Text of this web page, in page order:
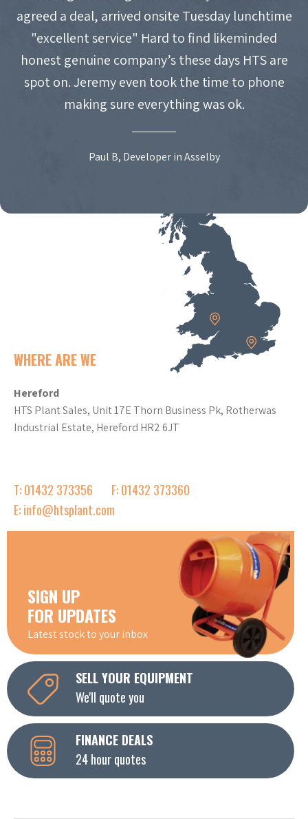
agreed a deal, arrived onsite Tuesday lunchtime
"excellent service" Hard to find likeminded
honest genuine company’s these days HTS are
spot on. Jeremy even took the time to phone
making sure everything was ok.
Paul B, Developer in Asselby
WHERE ARE WE
Hereford
HTS Plant Sales, Unit 17E Thorn Business Pk, Rotherwas
Industrial Estate, Hereford HR2 6JT
T: 01432 373356
F: 01432 373360
E: info@htsplant.com
SIGN UP
FOR UPDATES
Latest stock to your inbox
SELL YOUR EQUIPMENT
We'll quote you
FINANCE DEALS
24 hour quotes